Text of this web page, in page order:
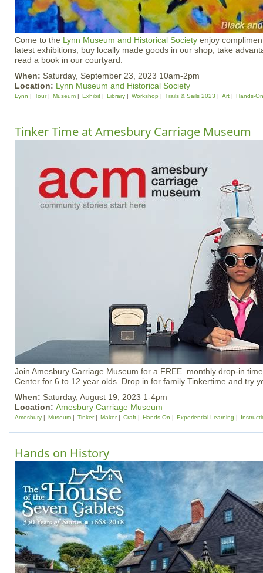
Come to the Lynn Museum and Historical Society enjoy
latest exhibitions, buy locally made goods in our shop, take
read a book in our courtyard.
When: Saturday, September 23, 2023 10am-2pm
Location: Lynn Museum and Historical Society
Lynn Tour Museum Exhibit Library Workshop Trails & Sails 2023 Art Hands-On
Tinker Time at Amesbury Carriage Museum
Join Amesbury Carriage Museum for a FREE monthly drop-in
Center for 6 to 12 year olds. Drop in for family Tinkertime and try
When: Saturday, August 19, 2023 1-4pm
Location: Amesbury Carriage Museum
Amesbury Museum Tinker Maker Craft Hands-On Experiential Learning
Hands on History